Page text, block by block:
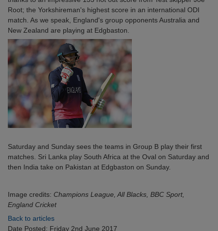
Root; the Yorkshireman's highest score in an international ODI
match. As we speak, England's group opponents Australia and
New Zealand are playing at Edgbaston.
Saturday and Sunday sees the teams in Group B play their first
matches. Sri Lanka play South Africa at the Oval on Saturday and
then India take on Pakistan at Edgbaston on Sunday.
Image credits: Champions League, All Blacks, BBC Sport,
England Cricket
Back to articles
Date Posted: Friday 2nd June 2017